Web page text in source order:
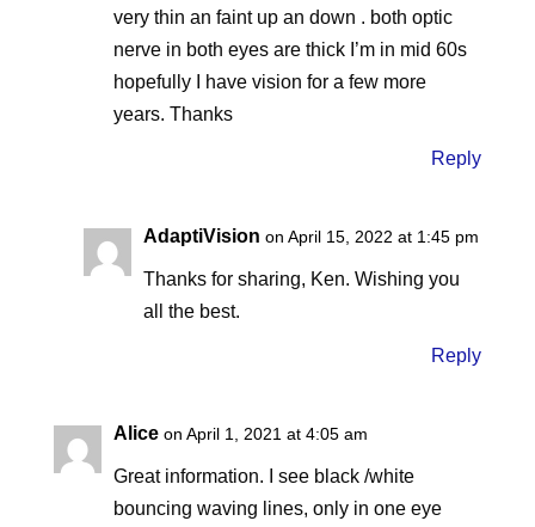
very thin an faint up an down . both optic
nerve in both eyes are thick I’m in mid 60s
hopefully I have vision for a few more
years. Thanks
Reply
AdaptiVision on April 15, 2022 at 1:45 pm
Thanks for sharing, Ken. Wishing you
all the best.
Reply
Alice on April 1, 2021 at 4:05 am
Great information. I see black /white
bouncing waving lines, only in one eye